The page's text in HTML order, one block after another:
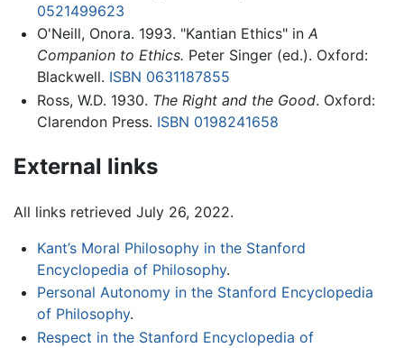
0521499623
O'Neill, Onora. 1993. "Kantian Ethics" in A
Companion to Ethics. Peter Singer (ed.). Oxford:
Blackwell. ISBN 0631187855
Ross, W.D. 1930. The Right and the Good. Oxford:
Clarendon Press. ISBN 0198241658
External links
All links retrieved July 26, 2022.
Kant’s Moral Philosophy in the Stanford
Encyclopedia of Philosophy.
Personal Autonomy in the Stanford Encyclopedia
of Philosophy.
Respect in the Stanford Encyclopedia of